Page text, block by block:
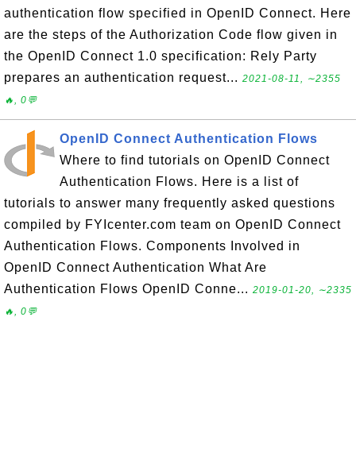
authentication flow specified in OpenID Connect. Here
are the steps of the Authorization Code flow given in
the OpenID Connect 1.0 specification: Rely Party
prepares an authentication request... 2021-08-11, ∼2355
🔥, 0💬
OpenID Connect Authentication Flows
Where to find tutorials on OpenID Connect
Authentication Flows. Here is a list of
tutorials to answer many frequently asked questions
compiled by FYIcenter.com team on OpenID Connect
Authentication Flows. Components Involved in
OpenID Connect Authentication What Are
Authentication Flows OpenID Conne... 2019-01-20, ∼2335
🔥, 0💬